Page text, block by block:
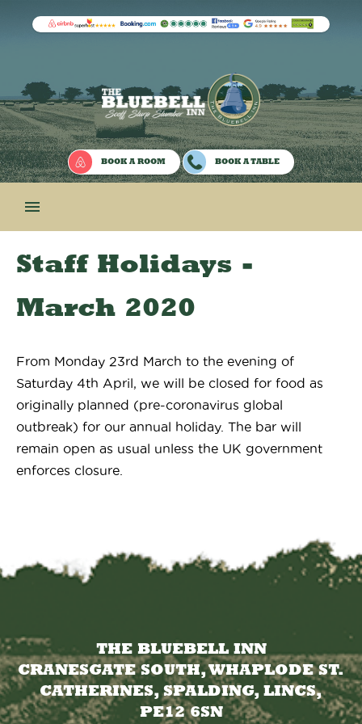
BOOK A ROOM BOOK A TABLE

Staff Holidays -
March 2020
From Monday 23rd March to the evening of
Saturday 4th April, we will be closed for food as
originally planned (pre-coronavirus global
outbreak) for our annual holiday. The bar will
remain open as usual unless the UK government
enforces closure.
THE BLUEBELL INN
CRANESGATE SOUTH, WHAPLODE ST.
CATHERINES, SPALDING, LINCS,
PE12 6SN